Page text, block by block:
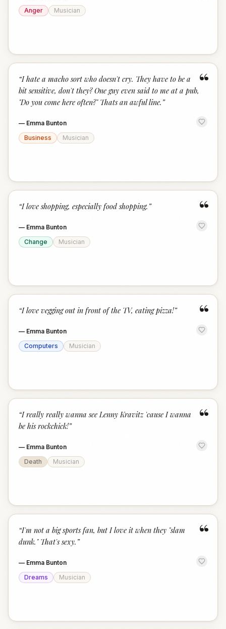
Anger
Musician
“
“I hate a macho sort who doesn't cry. They have to be a
bit sensitive, don't they? One guy even said to me at a pub,
"Do you come here often?" Thats an awful line. ”
— Emma Bunton
Business
Musician
“
“I love shopping, especially food shopping. ”
— Emma Bunton
Change
Musician
“
“I love vegging out in front of the TV, eating pizza!”
— Emma Bunton
Computers
Musician
“
“I really really wanna see Lenny Kravitz 'cause I wanna
be his rockchick!”
— Emma Bunton
Death
Musician
“
“I'm not a big sports fan, but I love it when they "slam
dunk." That's sexy. ”
— Emma Bunton
Dreams
Musician